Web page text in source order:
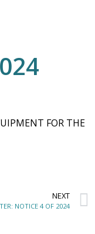
FOR THE
NEXT
NOTICE 4 OF 2024